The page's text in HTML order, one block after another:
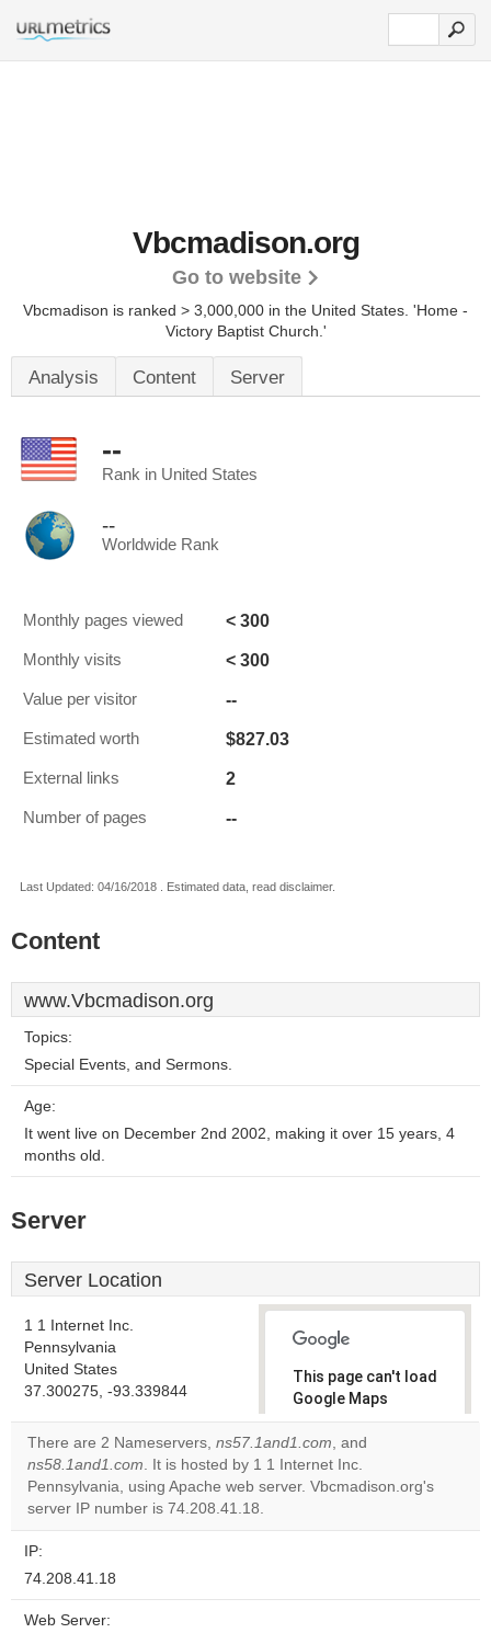
Vbcmadison.org
Go to website
Vbcmadison is ranked > 3,000,000 in the United States. 'Home -
Victory Baptist Church.'
Analysis Content Server
--
Rank in United States
--
Worldwide Rank
Monthly pages viewed < 300
Monthly visits < 300
Value per visitor --
Estimated worth $827.03
External links 2
Number of pages --
Last Updated: 04/16/2018 . Estimated data, read disclaimer.
Content
www.Vbcmadison.org
Topics:
Special Events, and Sermons.
Age:
It went live on December 2nd 2002, making it over 15 years, 4
months old.
Server
Server Location
1 1 Internet Inc.
Pennsylvania
United States
37.300275, -93.339844
This page can't load
Google Maps
correctly.
Do you
own this
OK
There are 2 Nameservers, ns57.1and1.com, and
ns58.1and1.com. It is hosted by 1 1 Internet Inc.
Pennsylvania, using Apache web server. Vbcmadison.org's
server IP number is 74.208.41.18.
IP:
74.208.41.18
Web Server: